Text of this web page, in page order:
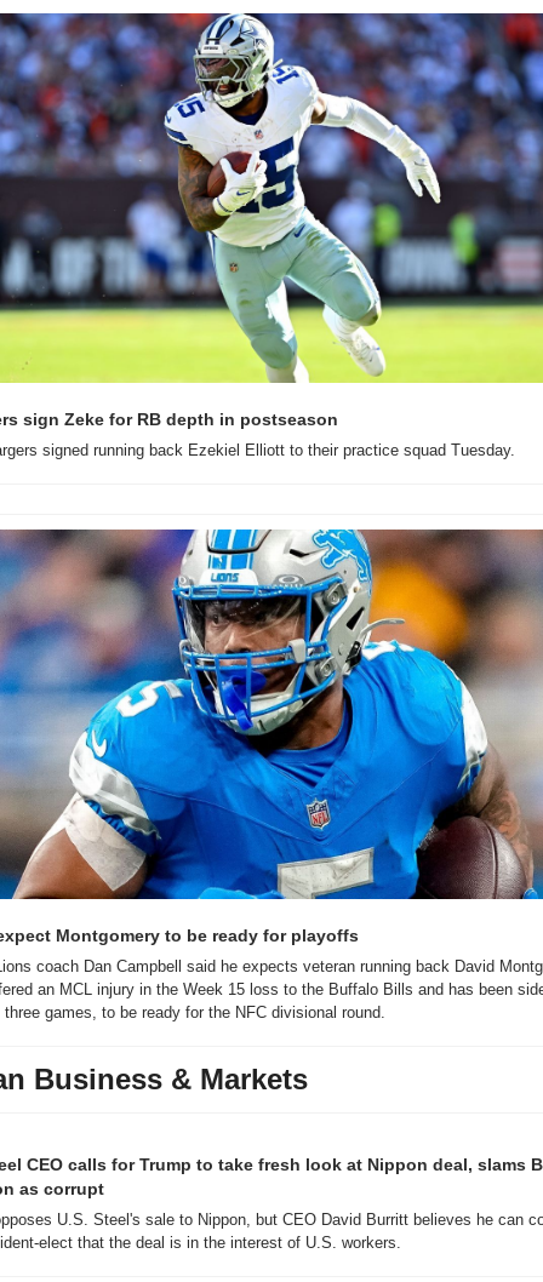
sign Zeke for RB depth in postseason
signed running back Ezekiel Elliott to their practice squad Tuesday.
Montgomery to be ready for playoffs
coach Dan Campbell said he expects veteran running back David
an MCL injury in the Week 15 loss to the Buffalo Bills and has been
games, to be ready for the NFC divisional round.
Business & Markets
CEO calls for Trump to take fresh look at Nippon deal, slams
as corrupt
U.S. Steel's sale to Nippon, but CEO David Burritt believes he can
elect that the deal is in the interest of U.S. workers.